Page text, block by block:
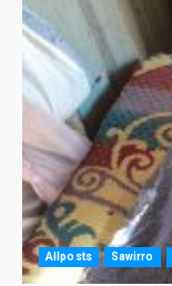
Allposts Sawirro